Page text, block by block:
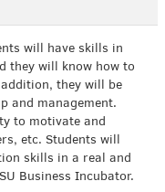
will have skills in
they will know how to
they will be
and management.
to motivate and
etc. Students will
skills in a real and
Business Incubator.